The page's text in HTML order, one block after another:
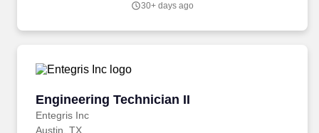
30+ days ago
Engineering Technician II
Entegris Inc
Engineering Technician II
Austin, TX